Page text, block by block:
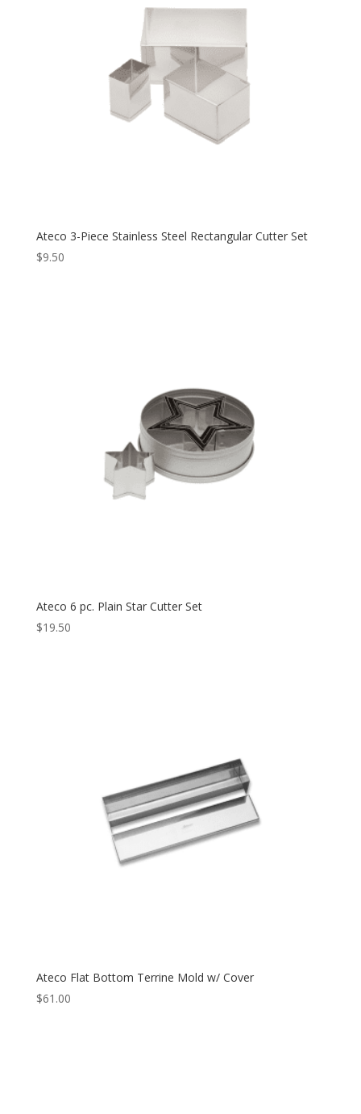
Ateco 3-Piece Stainless Steel Rectangular Cutter Set
$9.50
Ateco 6 pc. Plain Star Cutter Set
$19.50
Ateco Flat Bottom Terrine Mold w/ Cover
$61.00